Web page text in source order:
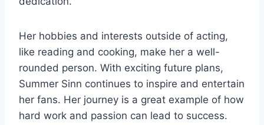
Her hobbies and interests outside of acting,
like reading and cooking, make her a well-
rounded person. With exciting future plans,
Summer Sinn continues to inspire and entertain
her fans. Her journey is a great example of how
hard work and passion can lead to success.